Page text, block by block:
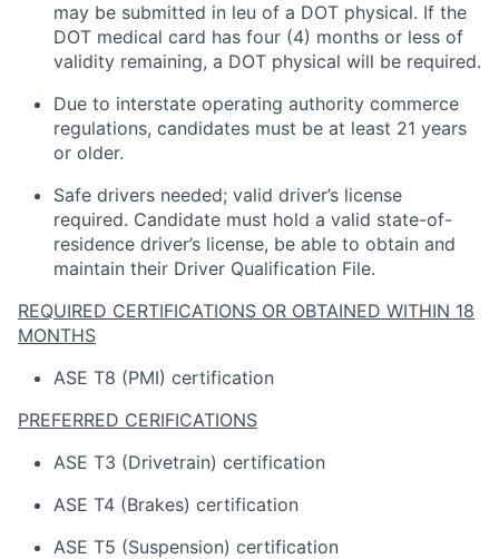
may be submitted in leu of a DOT physical. If the
DOT medical card has four (4) months or less of
validity remaining, a DOT physical will be required.
Due to interstate operating authority commerce
regulations, candidates must be at least 21 years
or older.
Safe drivers needed; valid driver’s license
required. Candidate must hold a valid state-of-
residence driver’s license, be able to obtain and
maintain their Driver Qualification File.
REQUIRED CERTIFICATIONS OR OBTAINED WITHIN 18
MONTHS
ASE T8 (PMI) certification
PREFERRED CERIFICATIONS
ASE T3 (Drivetrain) certification
ASE T4 (Brakes) certification
ASE T5 (Suspension) certification